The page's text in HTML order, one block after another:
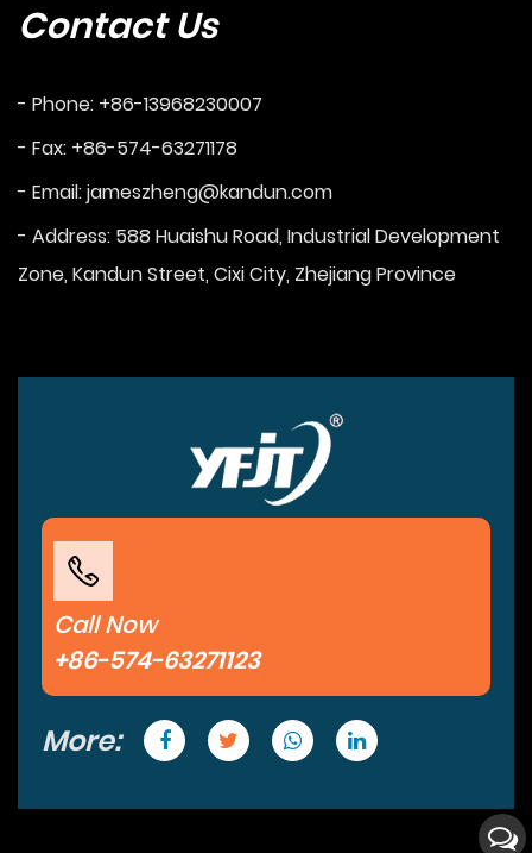
Contact Us
- Phone: +86-13968230007
- Fax: +86-574-63271178
- Email:jameszheng@kandun.com
- Address: 588 Huaishu Road, Industrial Development
Zone, Kandun Street, Cixi City, Zhejiang Province
Call Now
+86-574-63271123
More: